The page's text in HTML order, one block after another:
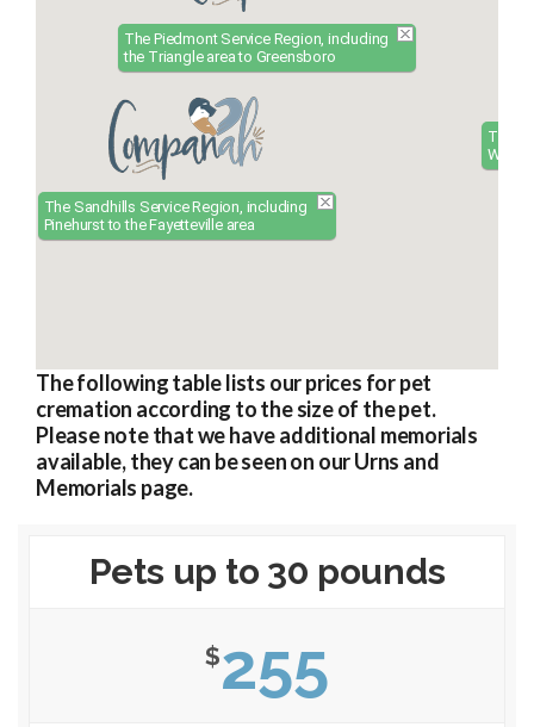
The Piedmont Service Region, including
the Triangle area to Greensboro
The Sandhills Service Region, including
Pinehurst to the Fayetteville area
The
The following table lists our prices for pet
cremation according to the size of the pet.
Please note that we have additional memorials
available, they can be seen on our Urns and
Memorials page.
Pets up to 30 pounds
$255